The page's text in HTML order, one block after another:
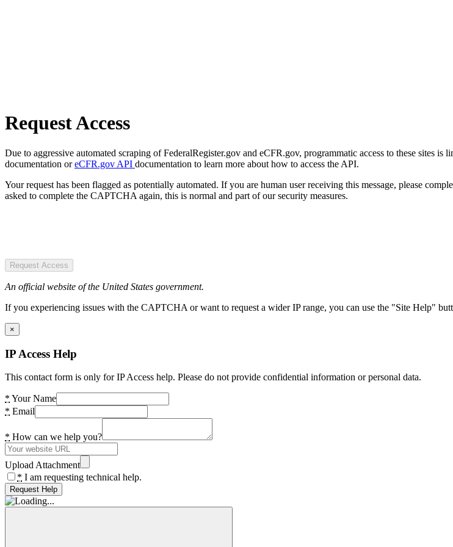
Request Access
Due to aggressive automated scraping of FederalRegister.gov and eCFR.gov, programmatic access to these sites is
documentation oreCFR.gov API documentation to learn more about how to access the API.
Your request has been flagged as potentially automated. If you are human user receiving this message, please
asked to complete the CAPTCHA again, this is normal and part of our security measures.
Request Access
An official website of the United States government.
If you experiencing issues with the CAPTCHA or want to request a wider IP range, you can use the "Site Help"
×
IP Access Help
This contact form is only for IP Access help. Please do not provide confidential information or personal data.
* Your Name
* Email
* How can we help you?
Upload Attachment
* I am requesting technical help.